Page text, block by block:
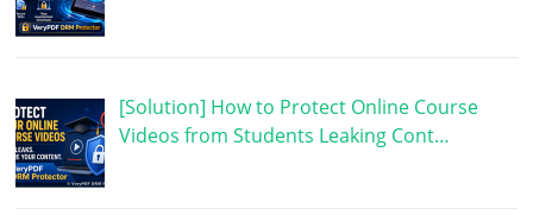
[Solution] How to Protect Online Course
Videos from Students Leaking Cont…